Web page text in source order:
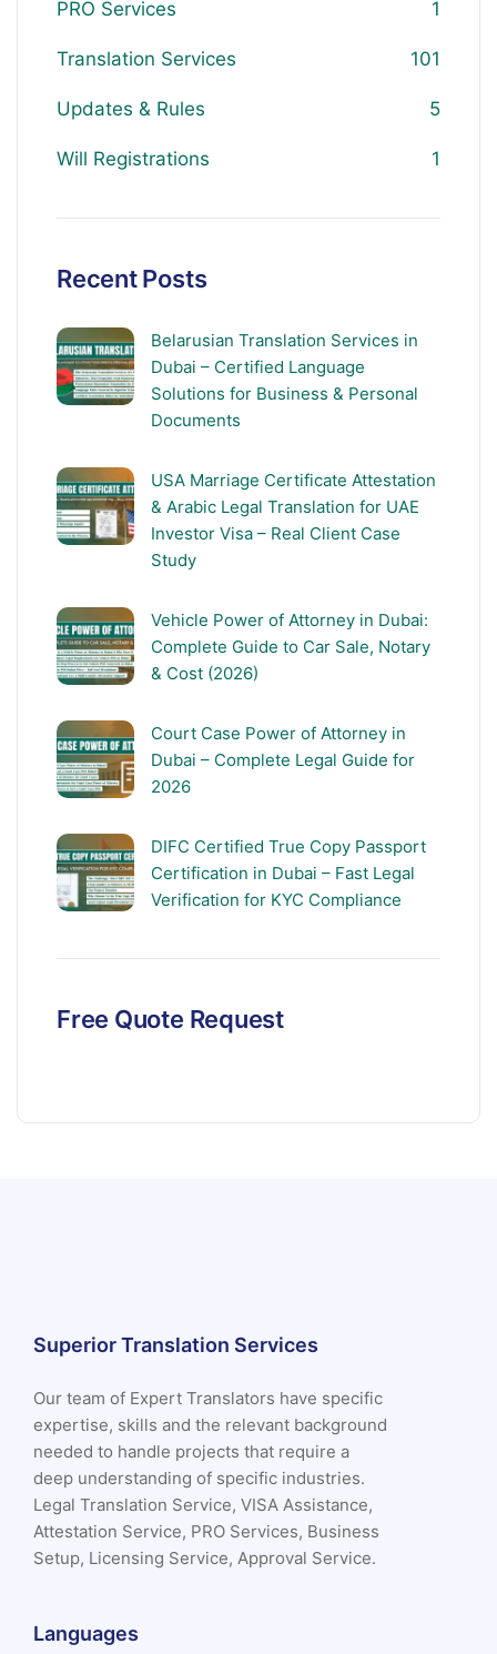
PRO Services 1
Translation Services 101
Updates & Rules 5
Will Registrations 1
Recent Posts
Belarusian Translation Services in
Dubai – Certified Language
Solutions for Business & Personal
Documents
USA Marriage Certificate Attestation
& Arabic Legal Translation for UAE
Investor Visa – Real Client Case
Study
Vehicle Power of Attorney in Dubai:
Complete Guide to Car Sale, Notary
& Cost (2026)
Court Case Power of Attorney in
Dubai – Complete Legal Guide for
2026
DIFC Certified True Copy Passport
Certification in Dubai – Fast Legal
Verification for KYC Compliance
Free Quote Request
Superior Translation Services
Our team of Expert Translators have specific
expertise, skills and the relevant background
needed to handle projects that require a
deep understanding of specific industries.
Legal Translation Service, VISA Assistance,
Attestation Service, PRO Services, Business
Setup, Licensing Service, Approval Service.
Languages